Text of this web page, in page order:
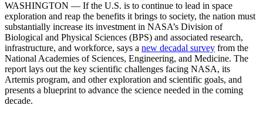
WASHINGTON ― If the U.S. is to continue to lead in space
exploration and reap the benefits it brings to society, the nation must
substantially increase its investment in NASA’s Division of
Biological and Physical Sciences (BPS) and associated research,
infrastructure, and workforce, says a new decadal survey from the
National Academies of Sciences, Engineering, and Medicine. The
report lays out the key scientific challenges facing NASA, its
Artemis program, and other exploration and scientific goals, and
presents a blueprint to advance the science needed in the coming
decade.